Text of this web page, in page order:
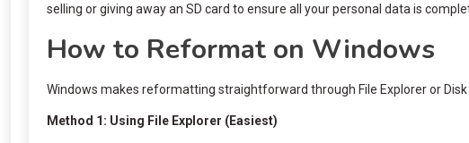
selling or giving away an SD card to ensure all your personal data is
How to Reformat on Windows
Windows makes reformatting straightforward through File Explorer or
Method 1: Using File Explorer (Easiest)